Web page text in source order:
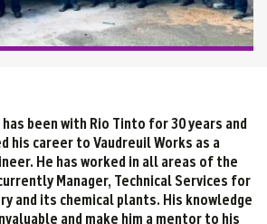
been with Rio Tinto for 30 years and
his career to Vaudreuil Works as a
He has worked in all areas of the
Manager, Technical Services for
and its chemical plants. His knowledge
and make him a mentor to his